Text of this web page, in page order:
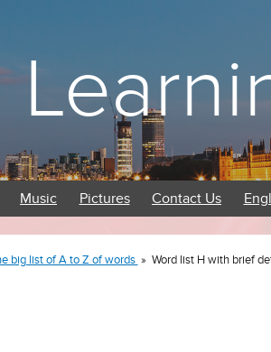
Music Pictures Contact Us
big list of A to Z of words » Word list H with brief